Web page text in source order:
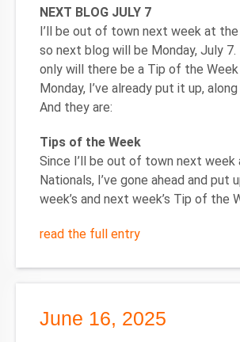
NEXT BLOG JULY 7
I’ll be out of town next week at the
so next blog will be Monday, July 7.
only will there be a Tip of the
Monday, I’ve already put it up,
And they are:
Tips of the Week
Since I’ll be out of town next week
Nationals, I’ve gone ahead and put
week’s and next week’s Tip of the
read the full entry
June 16, 2025